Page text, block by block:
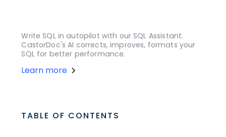
Write SQL in autopilot with our SQL Assistant.
CastorDoc's AI corrects, improves, formats your
SQL for better performance.
Learn more
TABLE OF CONTENTS